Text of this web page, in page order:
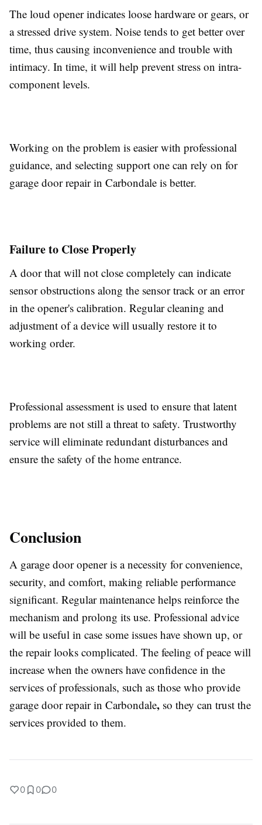
The loud opener indicates loose hardware or gears, or
a stressed drive system. Noise tends to get better over
time, thus causing inconvenience and trouble with
intimacy. In time, it will help prevent stress on intra-
component levels.
Working on the problem is easier with professional
guidance, and selecting support one can rely on for
garage door repair in Carbondale is better.
Failure to Close Properly
A door that will not close completely can indicate
sensor obstructions along the sensor track or an error
in the opener's calibration. Regular cleaning and
adjustment of a device will usually restore it to
working order.
Professional assessment is used to ensure that latent
problems are not still a threat to safety. Trustworthy
service will eliminate redundant disturbances and
ensure the safety of the home entrance.
Conclusion
A garage door opener is a necessity for convenience,
security, and comfort, making reliable performance
significant. Regular maintenance helps reinforce the
mechanism and prolong its use. Professional advice
will be useful in case some issues have shown up, or
the repair looks complicated. The feeling of peace will
increase when the owners have confidence in the
services of professionals, such as those who provide
garage door repair in Carbondale, so they can trust the
services provided to them.
0 0 0